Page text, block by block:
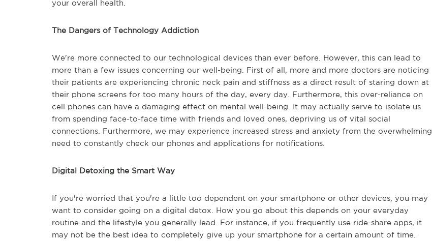
your overall health.
The Dangers of Technology Addiction
We're more connected to our technological devices than ever before. However, this can lead to
more than a few issues concerning our well-being. First of all, more and more doctors are noticing
their patients are experiencing chronic neck pain and stiffness as a direct result of staring down at
their phone screens for too many hours of the day, every day. Furthermore, this over-reliance on
cell phones can have a damaging effect on mental well-being. It may actually serve to isolate us
from spending face-to-face time with friends and loved ones, depriving us of vital social
connections. Furthermore, we may experience increased stress and anxiety from the overwhelming
need to constantly check our phones and applications for notifications.
Digital Detoxing the Smart Way
If you're worried that you're a little too dependent on your smartphone or other devices, you may
want to consider going on a digital detox. How you go about this depends on your everyday
routine and the lifestyle you generally lead. For instance, if you frequently use ride-share apps, it
may not be the best idea to completely give up your smartphone for a certain amount of time.